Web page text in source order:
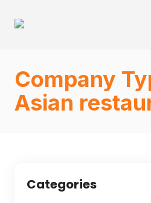
Company
Asian
Categories